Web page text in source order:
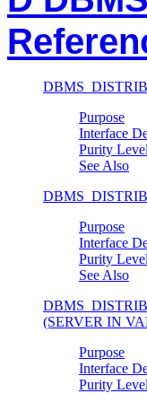
Purpose
Interface
Purity Level
See Also
Purpose
Interface
Purity Level
See Also
(SERVER IN
Purpose
Interface
Purity Level